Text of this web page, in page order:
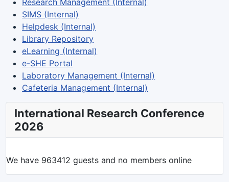
Research Management (Internal)
SIMS (Internal)
Helpdesk (Internal)
Library Repository
eLearning (Internal)
e-SHE Portal
Laboratory Management (Internal)
Cafeteria Management (Internal)
International Research Conference
2026
We have 963412 guests and no members online